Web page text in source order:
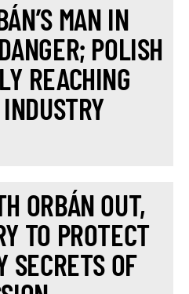
MAN IN
POLISH
REACHING
INDUSTRY
ORBÁN OUT,
TO PROTECT
SECRETS OF